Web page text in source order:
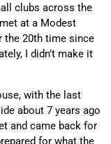
clubs across the
at a Modest
the 20th time since
I didn’t make it
with the last
about 7 years ago
and came back for
for what the